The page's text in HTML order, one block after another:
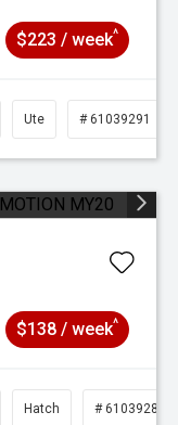
$223 / week^
Ute # 61039291
$138 / week^
Hatch # 61039281